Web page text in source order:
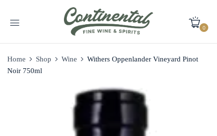
0
Home Shop Wine
Withers Oppenlander Vineyard Pinot
Noir 750ml